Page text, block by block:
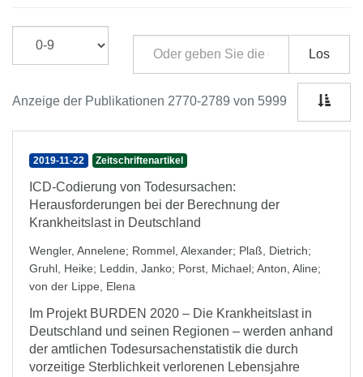
Los
Anzeige der Publikationen 2770-2789 von 5999
2019-11-22 Zeitschriftenartikel
ICD-Codierung von Todesursachen:
Herausforderungen bei der Berechnung der
Krankheitslast in Deutschland
Wengler, Annelene; Rommel, Alexander; Plaß, Dietrich;
Gruhl, Heike; Leddin, Janko; Porst, Michael; Anton, Aline;
von der Lippe, Elena
Im Projekt BURDEN 2020 – Die Krankheitslast in
Deutschland und seinen Regionen – werden anhand
der amtlichen Todesursachenstatistik die durch
vorzeitige Sterblichkeit verlorenen Lebensjahre